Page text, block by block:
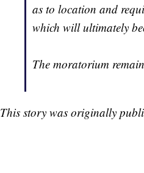
as to location and
which will ultimately
The moratorium
This story was originally